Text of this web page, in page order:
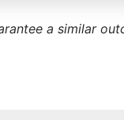
a similar